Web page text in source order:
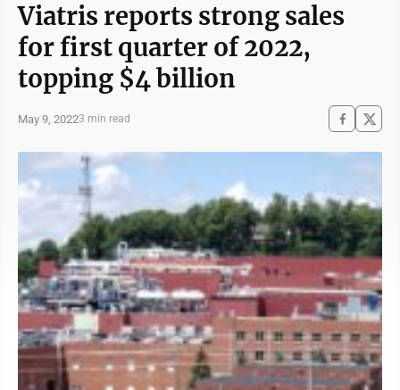
Viatris reports strong sales
for first quarter of 2022,
topping $4 billion
May 9, 20223 min read